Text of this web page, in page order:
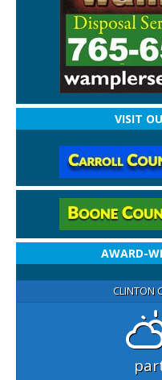
VISIT
AWARD-
CLINTON